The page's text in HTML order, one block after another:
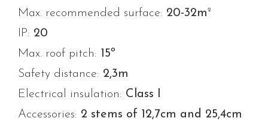
Max. recommended surface: 20-32m2
IP: 20
Max. roof pitch: 15º
Safety distance: 2,3m
Electrical insulation: Class I
Accessories: 2 stems of 12,7cm and 25,4cm